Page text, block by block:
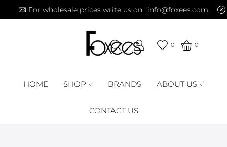
For wholesale prices write us on info@foxees.com
0 0
HOME SHOP BRANDS ABOUT US
CONTACT US